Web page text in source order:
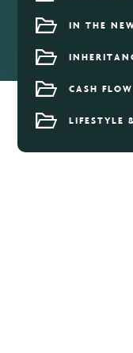
IN THE
CASH FLOW
LIFESTYLE